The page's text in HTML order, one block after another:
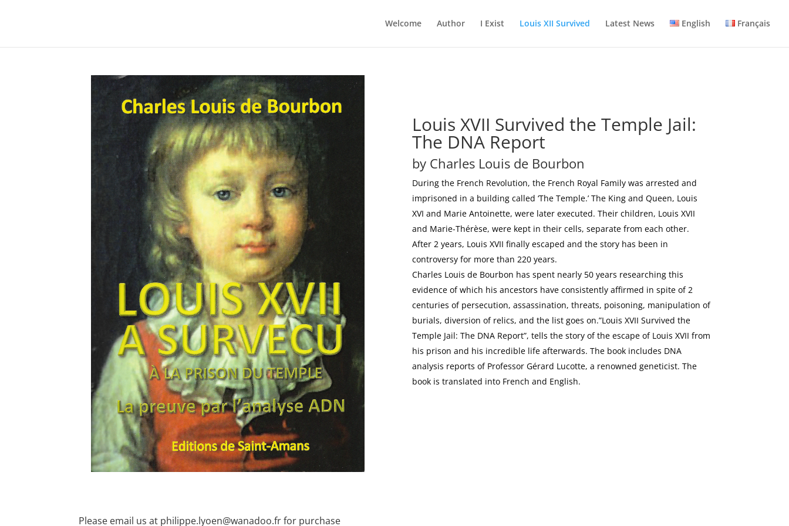
Welcome Author I Exist Louis XII Survived Latest News English Français
Louis XVII Survived the Temple Jail:
The DNA Report
by Charles Louis de Bourbon
During the French Revolution, the French Royal Family was arrested and
imprisoned in a building called ‘The Temple.’ The King and Queen, Louis
XVI and Marie Antoinette, were later executed. Their children, Louis XVII
and Marie-Thérèse, were kept in their cells, separate from each other.
After 2 years, Louis XVII finally escaped and the story has been in
controversy for more than 220 years.
Charles Louis de Bourbon has spent nearly 50 years researching this
evidence of which his ancestors have consistently affirmed in spite of 2
centuries of persecution, assassination, threats, poisoning, manipulation of
burials, diversion of relics, and the list goes on.”Louis XVII Survived the
Temple Jail: The DNA Report”, tells the story of the escape of Louis XVII from
his prison and his incredible life afterwards. The book includes DNA
analysis reports of Professor Gérard Lucotte, a renowned geneticist. The
book is translated into French and English.
Please email us at philippe.lyoen@wanadoo.fr for purchase